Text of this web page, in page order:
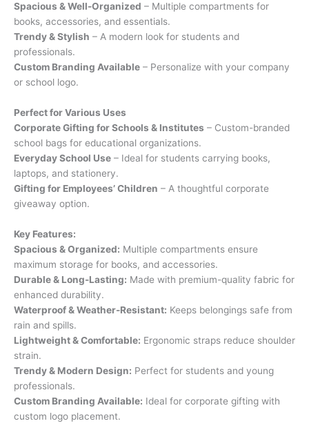
Spacious & Well-Organized – Multiple compartments for
books, accessories, and essentials.
Trendy & Stylish – A modern look for students and
professionals.
Custom Branding Available – Personalize with your company
or school logo.
Perfect for Various Uses
Corporate Gifting for Schools & Institutes – Custom-branded
school bags for educational organizations.
Everyday School Use – Ideal for students carrying books,
laptops, and stationery.
Gifting for Employees’ Children – A thoughtful corporate
giveaway option.
Key Features:
Spacious & Organized: Multiple compartments ensure
maximum storage for books, and accessories.
Durable & Long-Lasting: Made with premium-quality fabric for
enhanced durability.
Waterproof & Weather-Resistant: Keeps belongings safe from
rain and spills.
Lightweight & Comfortable: Ergonomic straps reduce shoulder
strain.
Trendy & Modern Design: Perfect for students and young
professionals.
Custom Branding Available: Ideal for corporate gifting with
custom logo placement.